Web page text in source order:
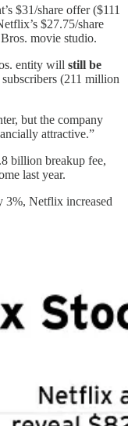
$31/share offer ($111
$27.75/share
movie studio.
entity will still be
(211 million
but the company
attractive.”
billion breakup fee,
last year.
3%, Netflix increased